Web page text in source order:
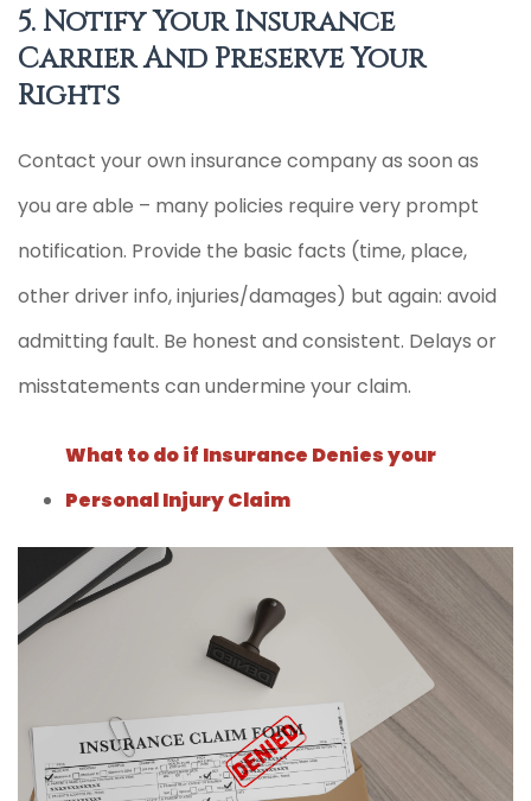
5. Notify Your Insurance
Carrier And Preserve Your
Rights
Contact your own insurance company as soon as
you are able – many policies require very prompt
notification. Provide the basic facts (time, place,
other driver info, injuries/damages) but again: avoid
admitting fault. Be honest and consistent. Delays or
misstatements can undermine your claim.
What to do if Insurance Denies your
Personal Injury Claim